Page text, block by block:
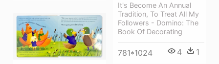
It's Become An Annual
Tradition, To Treat All My
Followers - Domino: The
Book Of Decorating
781*1024 4 1